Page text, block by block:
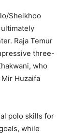
Sheikhoo
Raja Temur
three-
who
Huzaifa
polo skills for
while